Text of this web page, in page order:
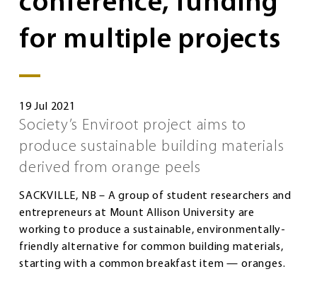
for multiple projects
19 Jul 2021
Society’s Enviroot project aims to
produce sustainable building materials
derived from orange peels
SACKVILLE, NB – A group of student researchers and
entrepreneurs at Mount Allison University are
working to produce a sustainable, environmentally-
friendly alternative for common building materials,
starting with a common breakfast item — oranges.